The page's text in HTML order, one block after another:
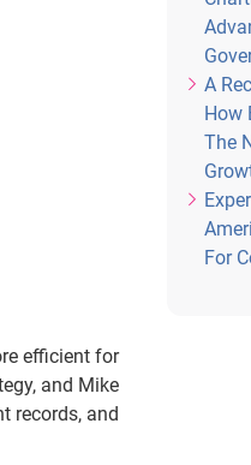
efficient for
and Mike
records, and
A
How
The
For